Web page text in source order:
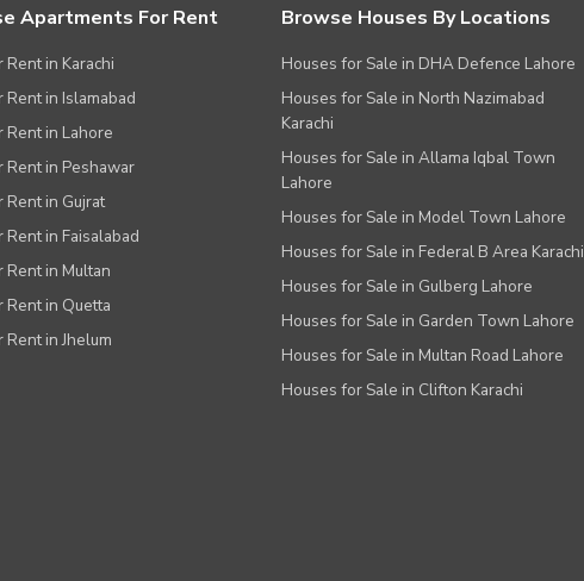
Apartments For Rent
Rent in Karachi
Rent in Islamabad
Rent in Lahore
Rent in Peshawar
Rent in Gujrat
Rent in Faisalabad
Rent in Multan
Rent in Quetta
Rent in Jhelum
Browse Houses By Locations
Houses for Sale in DHA Defence Lahore
Houses for Sale in North Nazimabad
Karachi
Houses for Sale in Allama Iqbal Town
Lahore
Houses for Sale in Model Town Lahore
Houses for Sale in Federal B Area Karachi
Houses for Sale in Gulberg Lahore
Houses for Sale in Garden Town Lahore
Houses for Sale in Multan Road Lahore
Houses for Sale in Clifton Karachi